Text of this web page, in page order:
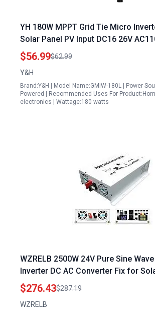
YH 180W MPPT Grid Tie Micro
Solar Panel PV Input DC16 26V
Output Home Solar Power System
$56.99$62.99
Y&H
Brand:Y&H | Model Name:GMIW-180L | Power
Powered | Recommended Uses For
electronics | Wattage:180 watts
WZRELB 2500W 24V Pure Sine
Inverter DC AC Converter Fix for
Not Working After Power Cut
$276.43$287.19
WZRELB